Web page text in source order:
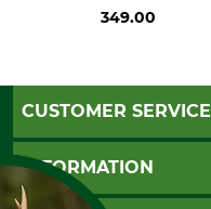
349.00
CUSTOMER SERVICE
Questions and Answers
Catalog order
INFORMATION